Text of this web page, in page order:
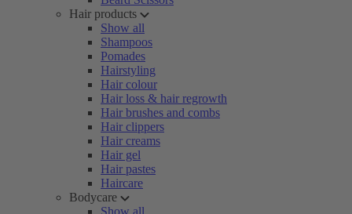
Hair products
Show all
Shampoos
Pomades
Hairstyling
Hair colour
Hair loss & hair regrowth
Hair brushes and combs
Hair clippers
Hair creams
Hair gel
Hair pastes
Haircare
Bodycare
Show all